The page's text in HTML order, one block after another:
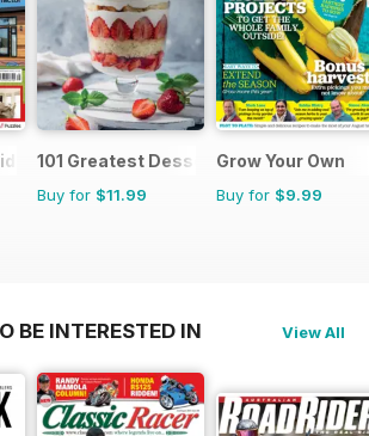
Living
101 Greatest Desserts of all Time
Buy for $11.99
Grow Your Own
Buy for $9.99
BE INTERESTED IN View All